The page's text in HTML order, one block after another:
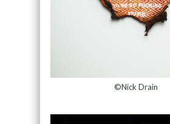
©Nick Drain